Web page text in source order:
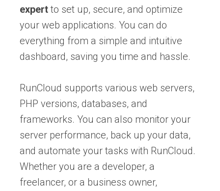
expert to set up, secure, and optimize
your web applications. You can do
everything from a simple and intuitive
dashboard, saving you time and hassle.
RunCloud supports various web servers,
PHP versions, databases, and
frameworks. You can also monitor your
server performance, back up your data,
and automate your tasks with RunCloud.
Whether you are a developer, a
freelancer, or a business owner,